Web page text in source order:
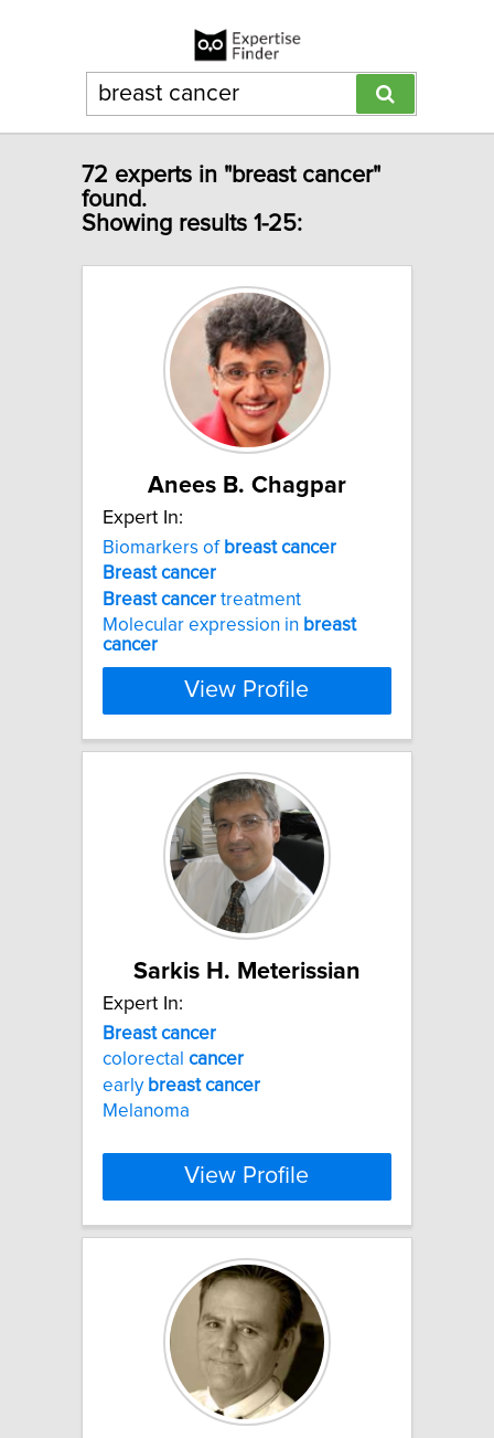
72 experts in "breast cancer"
found.
Showing results 1-25:
Anees B. Chagpar
Expert In:
Biomarkers of breast cancer
Breast cancer
Breast cancer treatment
Molecular expression in breast
cancer
View Profile
Sarkis H. Meterissian
Expert In:
Breast cancer
colorectal cancer
early breast cancer
Melanoma
View Profile